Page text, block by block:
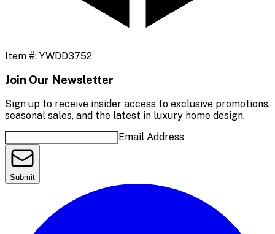
Item #: YWDD3752
Join Our Newsletter
Sign up to receive insider access to exclusive promotions,
seasonal sales, and the latest in luxury home design.
Email Address
Submit